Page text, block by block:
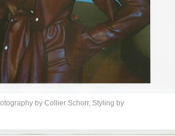
by Collier Schorr, Styling by